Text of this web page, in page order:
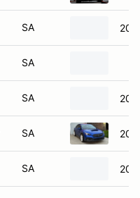
SA
SA
SA
SA
SA